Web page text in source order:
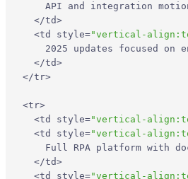
Limitations
Which Docsumo Alternative Is Best?
What should developers look for in a
When is LlamaParse a better choice
API and integration
</td>
<td style="vertical-
2025 updates focused on
</td>
</tr>
<tr>
<td style="vertical-
<td style="vertical-
Full RPA platform with
</td>
<td style="vertical-